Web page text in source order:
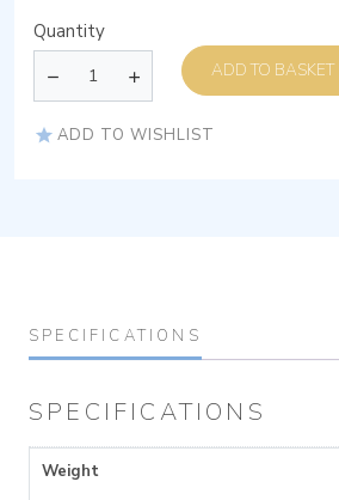
Quantity
ADD TO BASKET
ADD TO WISHLIST
SPECIFICATIONS
SPECIFICATIONS
Weight